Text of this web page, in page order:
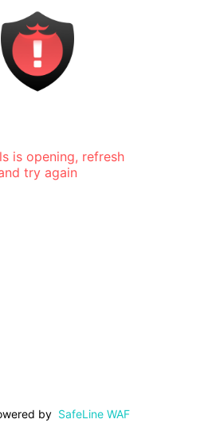
is opening, refresh
try again
by SafeLine WAF